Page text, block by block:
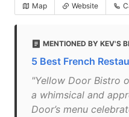
Map Website
MENTIONED BY KEV'S
5 Best French
"Yellow Door Bistro
a whimsical and
Door’s menu